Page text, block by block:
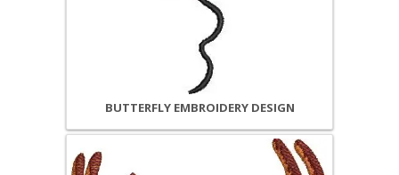
BUTTERFLY EMBROIDERY DESIGN